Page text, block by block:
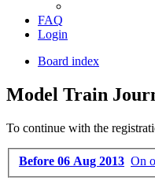
FAQ
Login
Board index
Model Train
To continue with the
Before 06 Aug 2013 On